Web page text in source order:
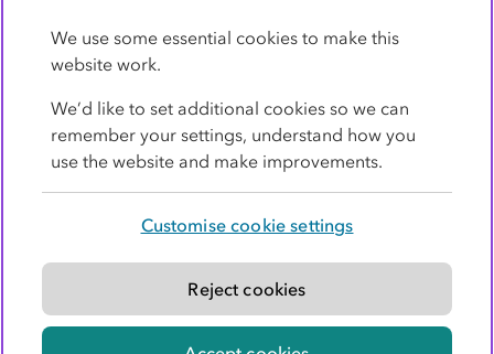
Contact us
Modern slavery statement
© Co-operative Group Limited. All rights reserved.
We use some essential cookies to make this
website work.
We’d like to set additional cookies so we can
remember your settings, understand how you
use the website and make improvements.
Customise cookie settings
Reject cookies